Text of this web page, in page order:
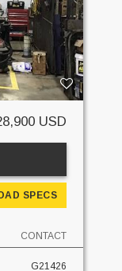
USD
SPECS
CONTACT
G21426